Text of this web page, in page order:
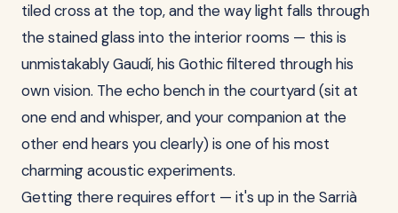
tiled cross at the top, and the way light falls through
the stained glass into the interior rooms — this is
unmistakably Gaudí, his Gothic filtered through his
own vision. The echo bench in the courtyard (sit at
one end and whisper, and your companion at the
other end hears you clearly) is one of his most
charming acoustic experiments.
Getting there requires effort — it's up in the Sarrià